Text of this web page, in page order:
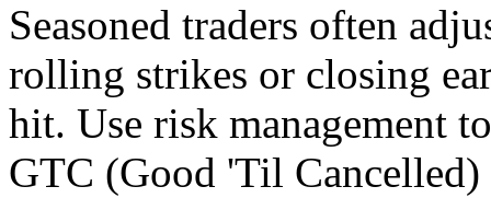
Seasoned traders often
rolling strikes or closing
hit. Use risk management
GTC (Good 'Til